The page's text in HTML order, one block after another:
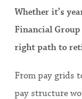
Whether it’s
Financial Group
right path to
From pay grids
pay structure